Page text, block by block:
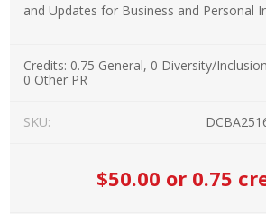
and Updates for Business and Personal
Credits: 0.75 General, 0 Diversity/
0 Other PR
SKU:
$50.00 or 0.75